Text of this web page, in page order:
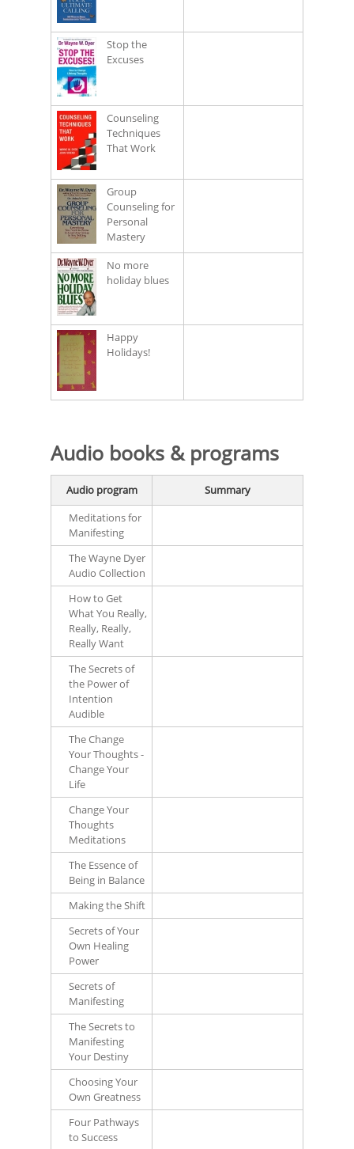
Stop the
Excuses
Counseling
Techniques
That Work
Group
Counseling for
Personal
Mastery
No more
holiday blues
Happy
Holidays!
Audio books & programs
Audio program
Summary
Meditations for
Manifesting
The Wayne Dyer
Audio Collection
How to Get
What You Really,
Really, Really,
Really Want
The Secrets of
the Power of
Intention
Audible
The Change
Your Thoughts -
Change Your
Life
Change Your
Thoughts
Meditations
The Essence of
Being in Balance
Making the Shift
Secrets of Your
Own Healing
Power
Secrets of
Manifesting
The Secrets to
Manifesting
Your Destiny
Choosing Your
Own Greatness
Four Pathways
to Success